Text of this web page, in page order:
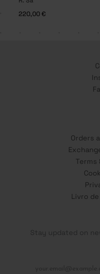
220,00€
Orders
Terms
Livro
Stay updated on